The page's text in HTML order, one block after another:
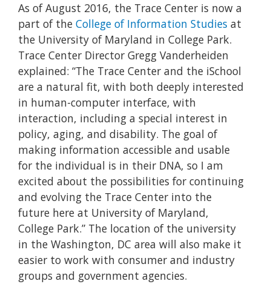
As of August 2016, the Trace Center is now a
part of the College of Information Studies at
the University of Maryland in College Park.
Trace Center Director Gregg Vanderheiden
explained: “The Trace Center and the iSchool
are a natural fit, with both deeply interested
in human-computer interface, with
interaction, including a special interest in
policy, aging, and disability. The goal of
making information accessible and usable
for the individual is in their DNA, so I am
excited about the possibilities for continuing
and evolving the Trace Center into the
future here at University of Maryland,
College Park.” The location of the university
in the Washington, DC area will also make it
easier to work with consumer and industry
groups and government agencies.